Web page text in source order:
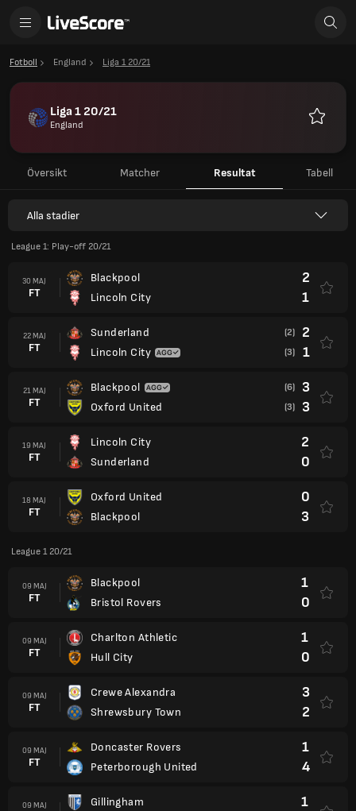
Fotboll England Liga 1 20/21
Liga 1 20/21
England
Översikt Matcher Resultat Tabell
Alla stadier
League 1: Play-off 20/21
30 MAJ
FT
Blackpool
Lincoln City
2
1
22 MAJ
FT
Sunderland
Lincoln City
(2) 2
(3) 1
21 MAJ
FT
Blackpool
Oxford United
(6) 3
(3) 3
19 MAJ
FT
Lincoln City
Sunderland
2
0
18 MAJ
FT
Oxford United
Blackpool
0
3
League 1 20/21
09 MAJ
FT
Blackpool
Bristol Rovers
1
0
09 MAJ
FT
Charlton Athletic
Hull City
1
0
09 MAJ
FT
Crewe Alexandra
Shrewsbury Town
3
2
09 MAJ
FT
Doncaster Rovers
Peterborough United
1
4
09 MAJ
Gillingham
1